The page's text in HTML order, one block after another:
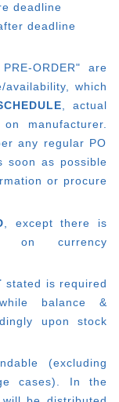
deadline
deadline
ORDER" are
which
, actual
manufacturer.
any regular PO
soon as possible
or procure
, except there is
on currency
stated is required
balance &
upon stock
(excluding
cases). In the